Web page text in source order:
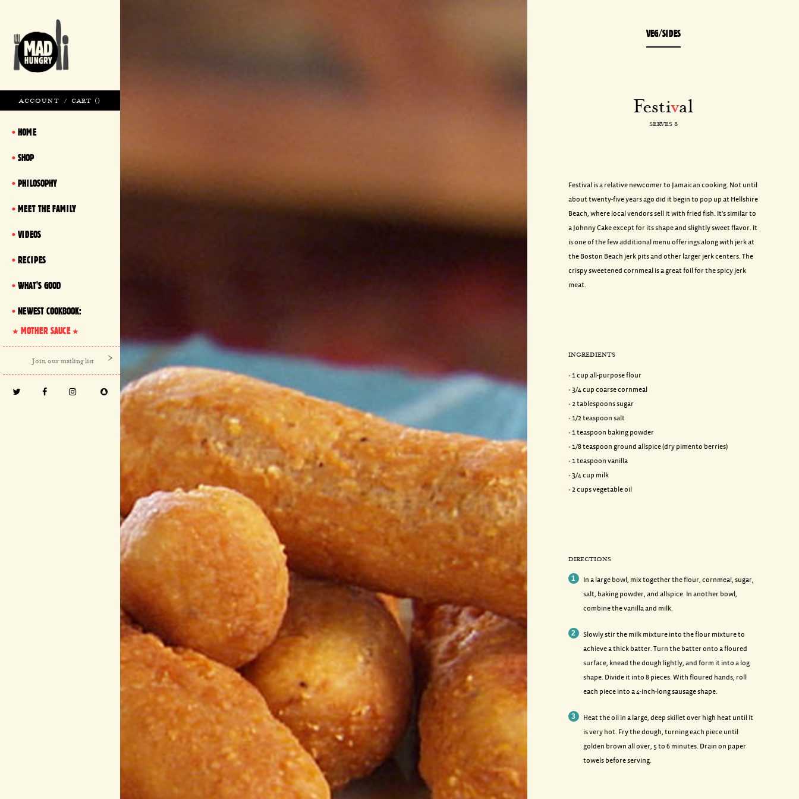
ACCOUNT / CART ()
HOME
SHOP
PHILOSOPHY
MEET THE FAMILY
VIDEOS
RECIPES
WHAT'S GOOD
NEWEST COOKBOOK:
MOTHER SAUCE
VEG/SIDES
Festival
SERVES 8
Festival is a relative newcomer to Jamaican cooking. Not until
about twenty-five years ago did it begin to pop up at Hellshire
Beach, where local vendors sell it with fried fish. It's similar to
a Johnny Cake except for its shape and slightly sweet flavor. It
is one of the few additional menu offerings along with jerk at
the Boston Beach jerk pits and other larger jerk centers. The
crispy sweetened cornmeal is a great foil for the spicy jerk
meat.
INGREDIENTS
1 cup all-purpose flour
3/4 cup coarse cornmeal
2 tablespoons sugar
1/2 teaspoon salt
1 teaspoon baking powder
1/8 teaspoon ground allspice (dry pimento berries)
1 teaspoon vanilla
3/4 cup milk
2 cups vegetable oil
DIRECTIONS
In a large bowl, mix together the flour, cornmeal, sugar,
salt, baking powder, and allspice. In another bowl,
combine the vanilla and milk.
Slowly stir the milk mixture into the flour mixture to
achieve a thick batter. Turn the batter onto a floured
surface, knead the dough lightly, and form it into a log
shape. Divide it into 8 pieces. With floured hands, roll
each piece into a 4-inch-long sausage shape.
Heat the oil in a large, deep skillet over high heat until it
is very hot. Fry the dough, turning each piece until
golden brown all over, 5 to 6 minutes. Drain on paper
towels before serving.